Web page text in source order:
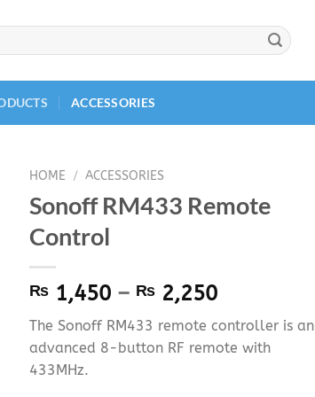
ACCESSORIES
HOME / ACCESSORIES
Sonoff RM433 Remote
Control
₨ 1,450 – ₨ 2,250Price
range:
₨ 1,450
through
The Sonoff RM433 remote controller is an
advanced 8-button RF remote with
433MHz.